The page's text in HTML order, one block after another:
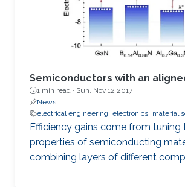
Semiconductors with an
1 min read · Sun, Nov 12 2017
News
electrical engineering electronics material
Efficiency gains come from tuning
properties of semiconducting
combining layers of different